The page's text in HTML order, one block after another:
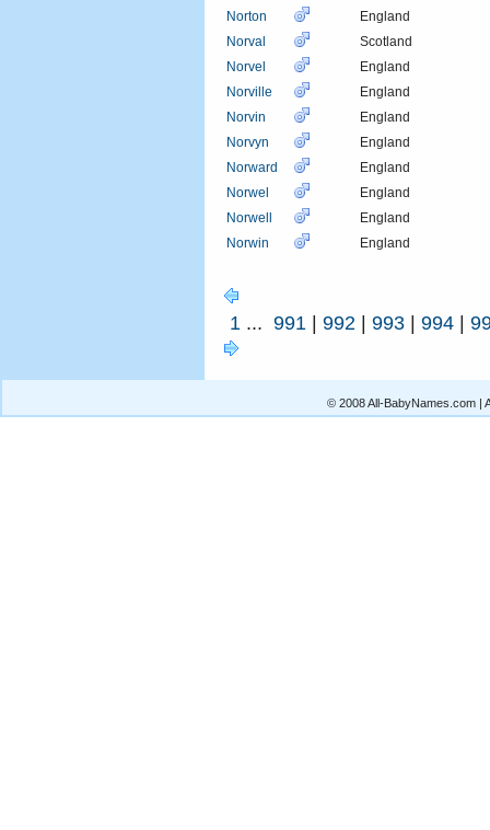
Norton
England
Norval
Scotland
Norvel
England
Norville
England
Norvin
England
Norvyn
England
Norward
England
Norwel
England
Norwell
England
Norwin
England
1 ... 991 | 992 | 993 | 994 |
© 2008 All-BabyNames.com |